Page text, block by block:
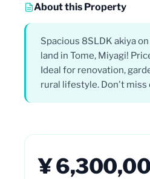
About this Property
Spacious 8SLDK akiya
land in Tome, Miyagi!
Ideal for renovation,
rural lifestyle. Don't miss
¥